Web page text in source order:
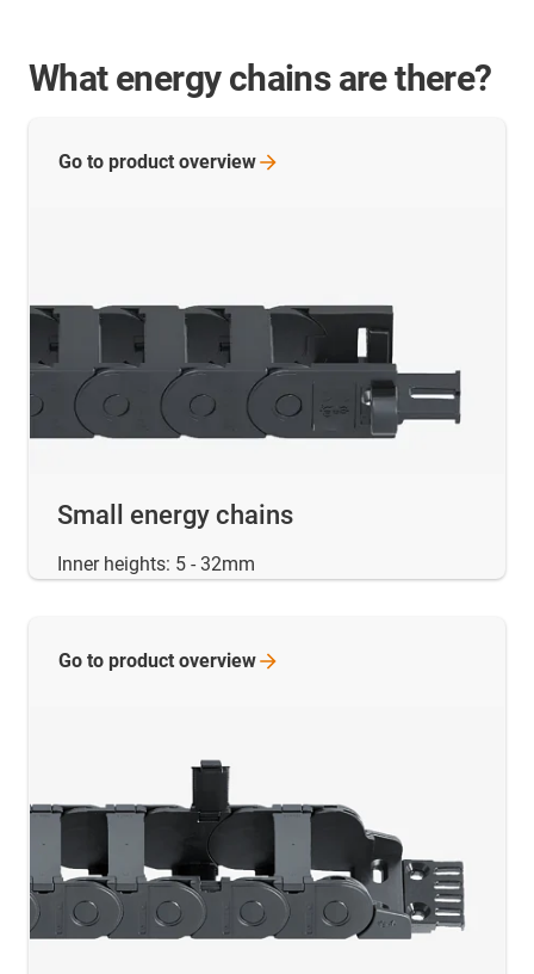
What energy chains are there?
Small energy chains
Inner heights: 5 - 32mm
Go to product overview
Go to product overview